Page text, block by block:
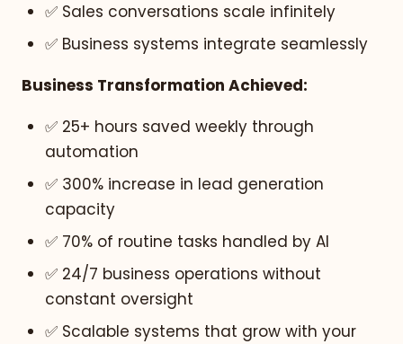
✅ Sales conversations scale infinitely
✅ Business systems integrate seamlessly
Business Transformation Achieved:
✅ 25+ hours saved weekly through
automation
✅ 300% increase in lead generation
capacity
✅ 70% of routine tasks handled by AI
✅ 24/7 business operations without
constant oversight
✅ Scalable systems that grow with your